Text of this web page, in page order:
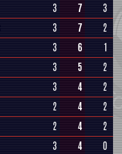
3 7
3
3 7
2
3 6
1
3 5
2
3 4
2
2 4
2
2 4
2
3 4
0